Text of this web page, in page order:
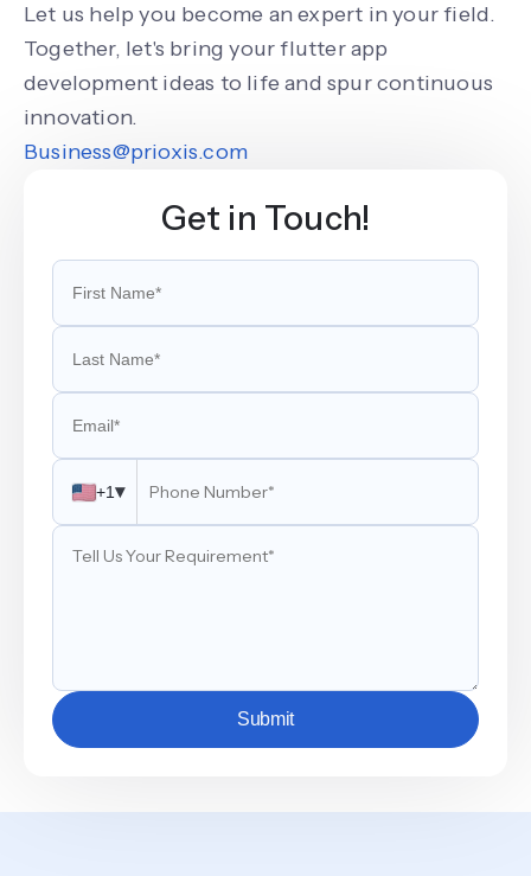
Let us help you become an expert in your field.
Together, let's bring your flutter app
development ideas to life and spur continuous
innovation.
Business@prioxis.com
Get in Touch!
+1▾
Submit